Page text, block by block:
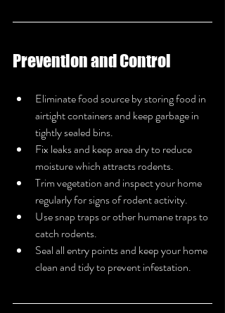
Prevention and Control
Eliminate food source by storing food in
airtight containers and keep garbage in
tightly sealed bins.
Fix leaks and keep area dry to reduce
moisture which attracts rodents.
Trim vegetation and inspect your home
regularly for signs of rodent activity.
Use snap traps or other humane traps to
catch rodents.
Seal all entry points and keep your home
clean and tidy to prevent infestation.